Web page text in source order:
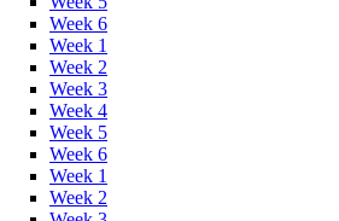
Week 6
Week 1
Week 2
Week 3
Week 4
Week 5
Week 6
Week 1
Week 2